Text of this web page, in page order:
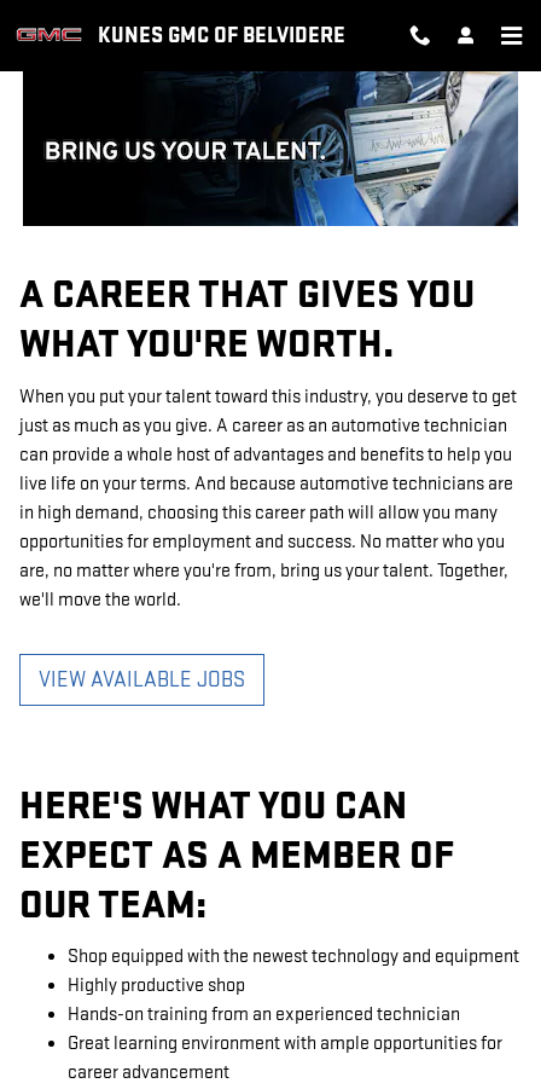
TECHNICIAN CAREERS
KUNES GMC OF BELVIDERE
A CAREER THAT GIVES YOU
WHAT YOU'RE WORTH.
When you put your talent toward this industry, you deserve to get
just as much as you give. A career as an automotive technician
can provide a whole host of advantages and benefits to help you
live life on your terms. And because automotive technicians are
in high demand, choosing this career path will allow you many
opportunities for employment and success. No matter who you
are, no matter where you're from, bring us your talent. Together,
we'll move the world.
VIEW AVAILABLE JOBS
HERE'S WHAT YOU CAN
EXPECT AS A MEMBER OF
OUR TEAM:
Shop equipped with the newest technology and equipment
Highly productive shop
Hands-on training from an experienced technician
Great learning environment with ample opportunities for
career advancement